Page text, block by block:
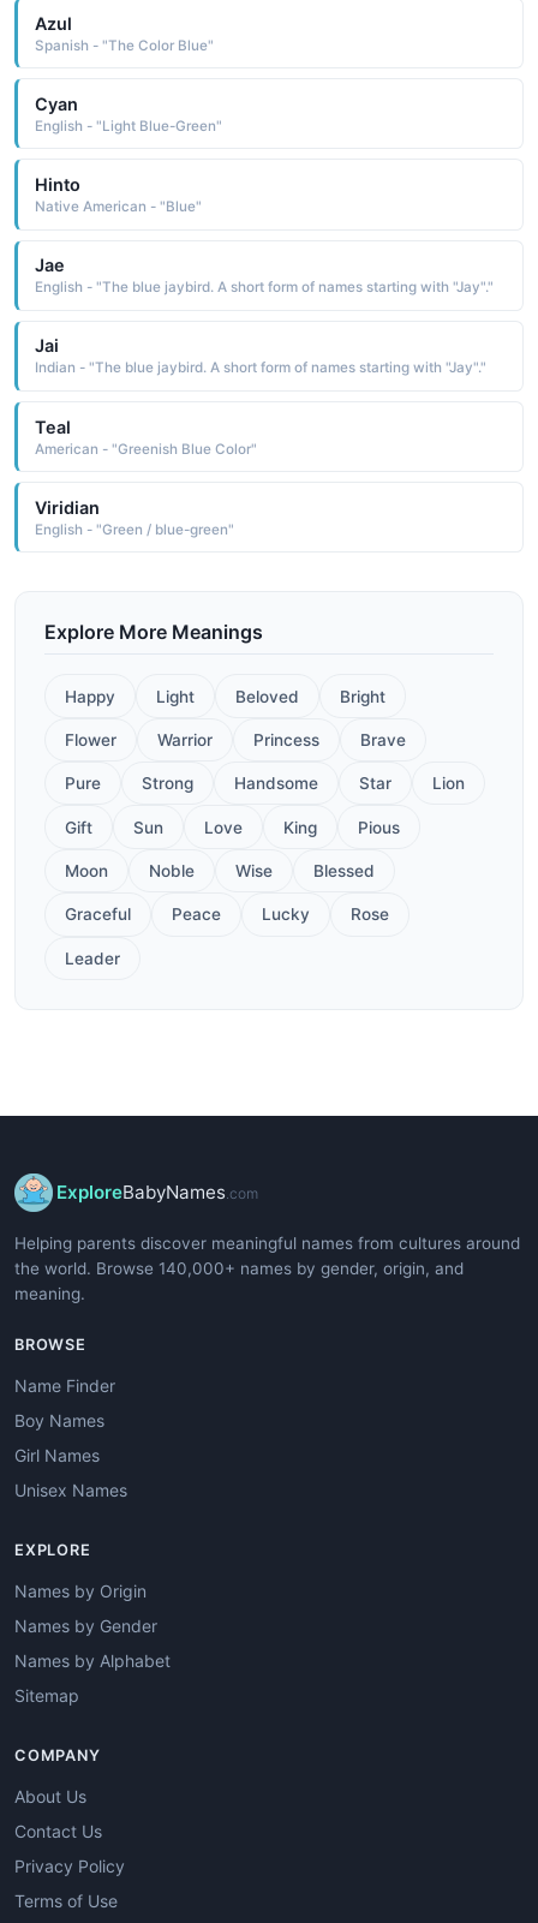
Azul
Spanish - "The Color Blue"
Cyan
English - "Light Blue-Green"
Hinto
Native American - "Blue"
Jae
English - "The blue jaybird. A short form of names starting with "Jay"."
Jai
Indian - "The blue jaybird. A short form of names starting with "Jay"."
Teal
American - "Greenish Blue Color"
Viridian
English - "Green / blue-green"
Explore More Meanings
Happy Light Beloved Bright
Flower Warrior Princess Brave
Pure Strong Handsome Star Lion
Gift Sun Love King Pious
Moon Noble Wise Blessed
Graceful Peace Lucky Rose
Leader
ExploreBabyNames .com
Helping parents discover meaningful names from cultures around
the world. Browse 140,000+ names by gender, origin, and
meaning.
BROWSE
Name Finder
Boy Names
Girl Names
Unisex Names
EXPLORE
Names by Origin
Names by Gender
Names by Alphabet
Sitemap
COMPANY
About Us
Contact Us
Privacy Policy
Terms of Use